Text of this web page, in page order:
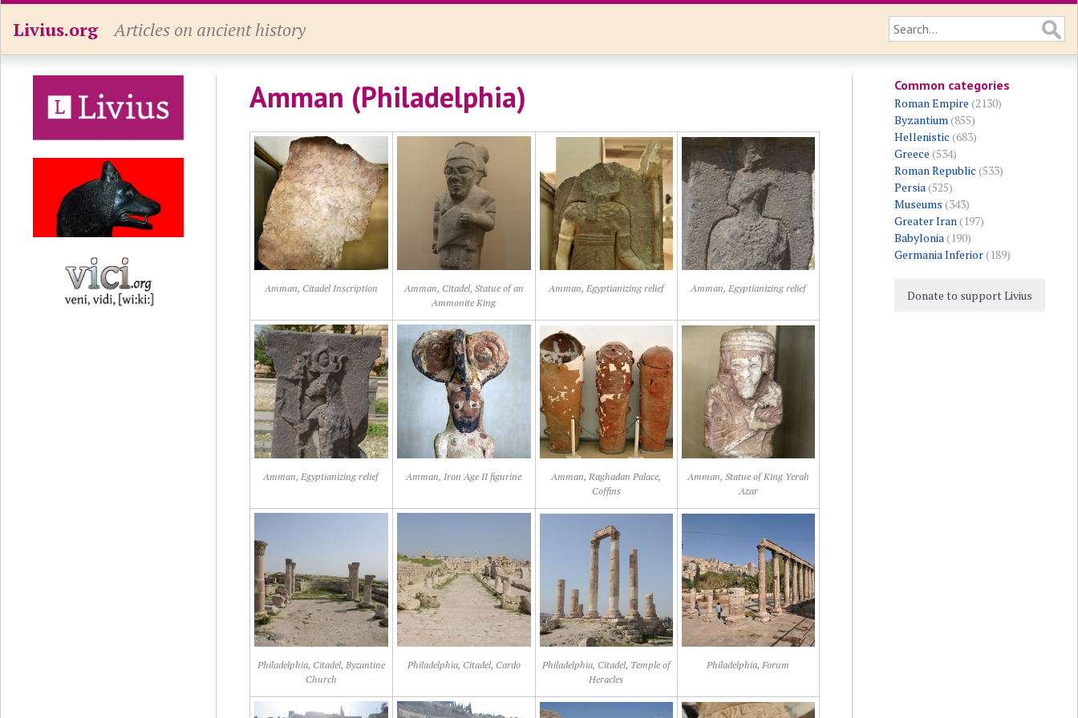
Livius.org Articles on ancient history
Amman (Philadelphia)
Amman, Citadel Inscription
Amman, Citadel, Statue of an
Ammonite King
Amman, Egyptianizing relief Amman, Egyptianizing relief
Amman, Egyptianizing relief Amman, Iron Age II figurine
Amman, Raghadan Palace,
Coffins
Amman, Statue of King Yerah
Azar
Philadelphia, Citadel, Byzantine
Church
Philadelphia, Citadel, Cardo
Philadelphia, Citadel, Temple of
Heracles
Philadelphia, Forum
Common categories
Roman Empire (2130)
Byzantium(855)
Hellenistic (683)
Greece (534)
Roman Republic (533)
Persia(525)
Museums (343)
Greater Iran(197)
Babylonia(190)
Germania Inferior(189)
Donate to support Livius